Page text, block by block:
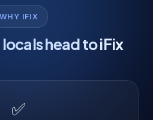
WHY IFIX
head to iFix
✅